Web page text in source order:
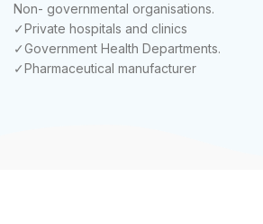
Non- governmental organisations.
✓Private hospitals and clinics
✓Government Health Departments.
✓Pharmaceutical manufacturer